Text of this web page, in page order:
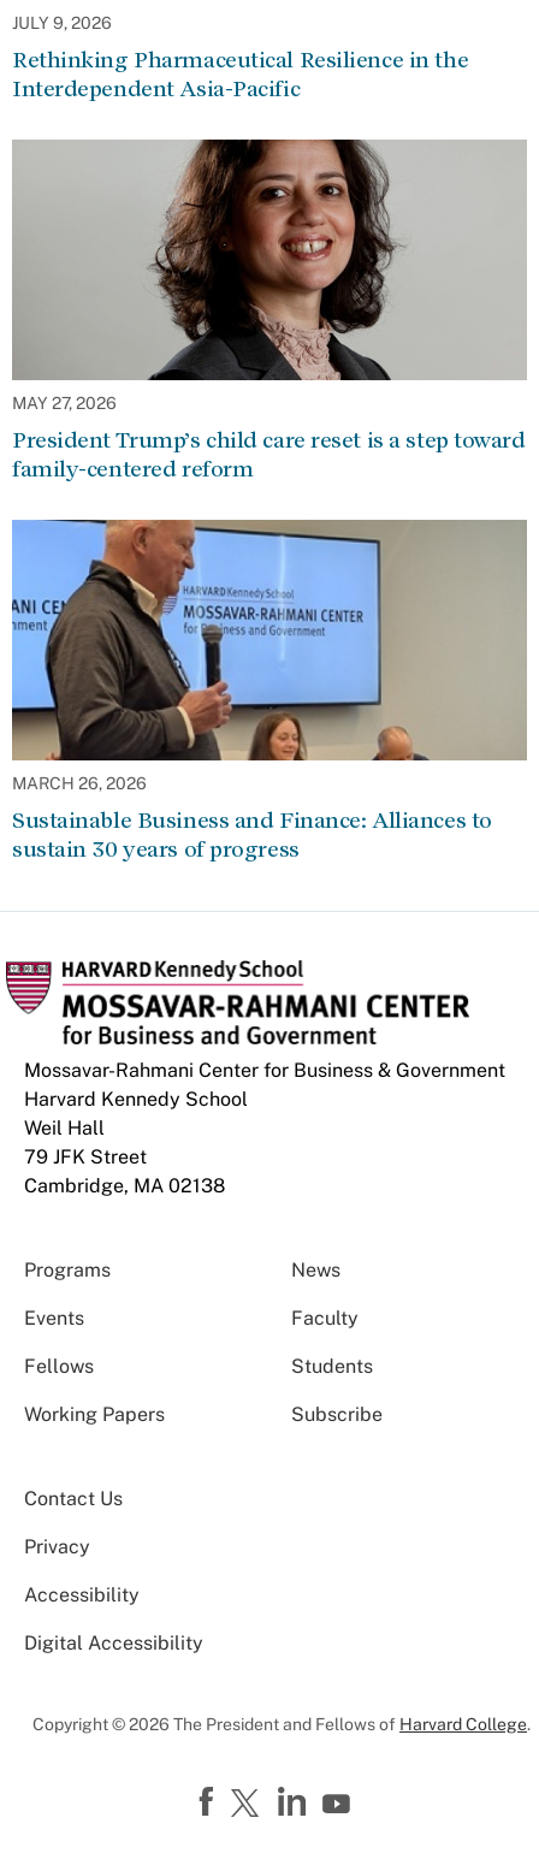
JULY 9, 2026
Rethinking Pharmaceutical Resilience in the
Interdependent Asia-Pacific
MAY 27, 2026
President Trump’s child care reset is a step toward
family-centered reform
MARCH 26, 2026
Sustainable Business and Finance: Alliances to
sustain 30 years of progress
Mossavar-Rahmani Center for Business & Government
Harvard Kennedy School
Weil Hall
79 JFK Street
Cambridge, MA 02138
Programs News
Events Faculty
Fellows Students
Working Papers Subscribe
Contact Us
Privacy
Accessibility
Digital Accessibility
Copyright © 2026 The President and Fellows of Harvard College.